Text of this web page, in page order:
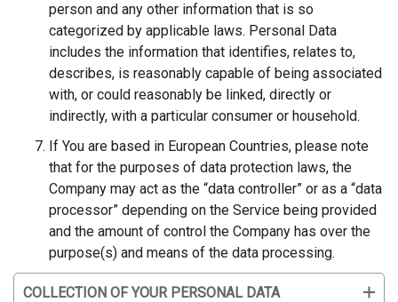
person and any other information that is so
categorized by applicable laws. Personal Data
includes the information that identifies, relates to,
describes, is reasonably capable of being associated
with, or could reasonably be linked, directly or
indirectly, with a particular consumer or household.
If You are based in European Countries, please note
that for the purposes of data protection laws, the
Company may act as the “data controller” or as a “data
processor” depending on the Service being provided
and the amount of control the Company has over the
purpose(s) and means of the data processing.
COLLECTION OF YOUR PERSONAL DATA